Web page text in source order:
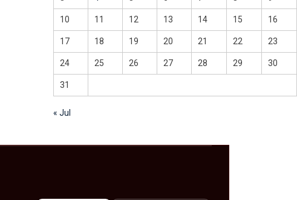
10 11 12 13 14 15 16
17 18 19 20 21 22 23
24 25 26 27 28 29 30
31
« Jul